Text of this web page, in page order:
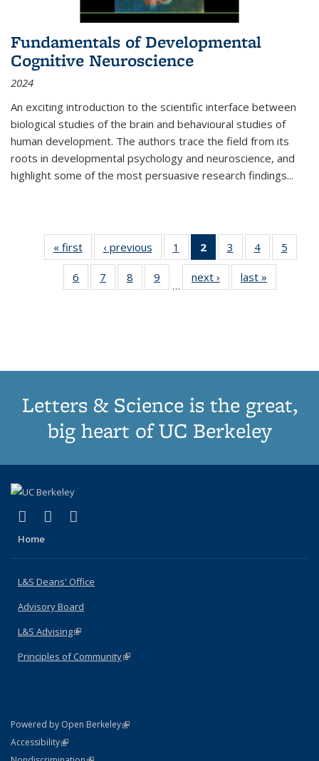
Fundamentals of Developmental
Cognitive Neuroscience
2024
An exciting introduction to the scientific interface between
biological studies of the brain and behavioural studies of
human development. The authors trace the field from its
roots in developmental psychology and neuroscience, and
highlight some of the most persuasive research findings...
« first
Thumbnail
list:
Publications
‹ previous
Thumbnail
list:
Publications
1
of 11
Thumbnail
list:
Publications
2
of 11
Thumbnail
list:
Publications
3
of 11
Thumbnail
list:
Publications
4
of 11
Thumbnail
Publications
5
6
of 11
Thumbnail
7
of 11
Thumbnail
8
of 11
Thumbnail
9
of 11
Thumbnail
…
next ›
Thumbnail
list:
last »
Letters & Science is the great,
big heart of UC Berkeley
X (formerly Twitter)
(link is external)
LinkedIn
(link is external)
Home
L&S Deans' Office
Advisory Board
L&S Advising(link is external)
Principles of Community(link is external)
Powered by Open Berkeley(link is external)
AccessibilityStatement
(link is external)